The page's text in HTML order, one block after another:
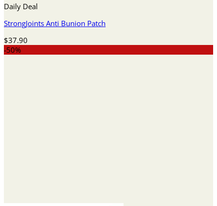
Daily Deal
StrongJoints Anti Bunion Patch
$37.90
-50%